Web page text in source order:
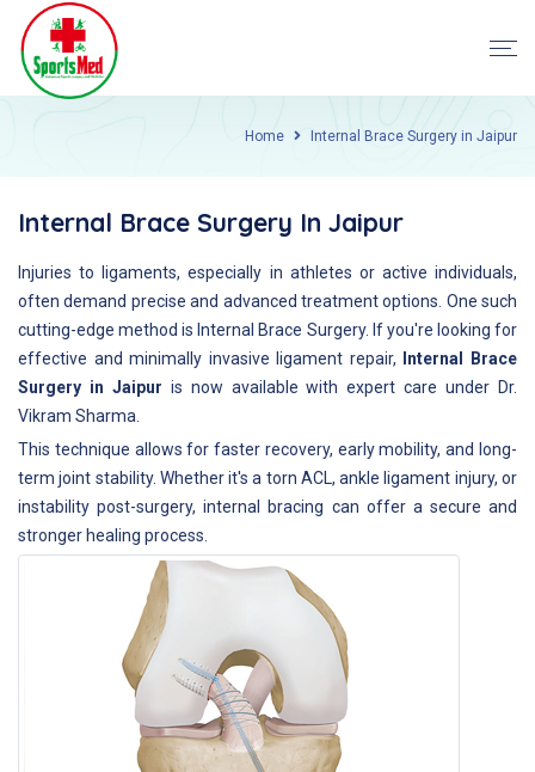
Home Internal Brace Surgery in Jaipur
Internal Brace Surgery In Jaipur
Injuries to ligaments, especially in athletes or active individuals,
often demand precise and advanced treatment options. One such
cutting-edge method is Internal Brace Surgery. If you're looking for
effective and minimally invasive ligament repair,
Internal Brace
Surgery in Jaipur is now available with expert care under Dr.
Vikram Sharma.
This technique allows for faster recovery, early mobility, and long-
term joint stability. Whether it's a torn ACL, ankle ligament injury, or
instability post-surgery, internal bracing can offer a secure and
stronger healing process.